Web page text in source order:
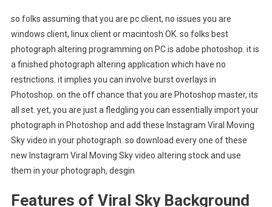
so folks assuming that you are pc client, no issues you are
windows client, linux client or macintosh OK. so folks best
photograph altering programming on PC is adobe photoshop. it is
a finished photograph altering application which have no
restrictions. it implies you can involve burst overlays in
Photoshop. on the off chance that you are Photoshop master, its
all set. yet, you are just a fledgling you can essentially import your
photograph in Photoshop and add these Instagram Viral Moving
Sky video in your photograph. so download every one of these
new Instagram Viral Moving Sky video altering stock and use
them in your photograph, desgin
Features of Viral Sky Background